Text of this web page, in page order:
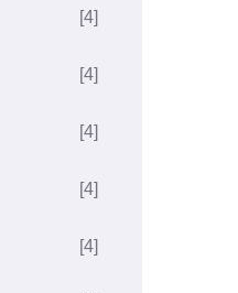
[4]
[4]
[4]
[4]
[4]